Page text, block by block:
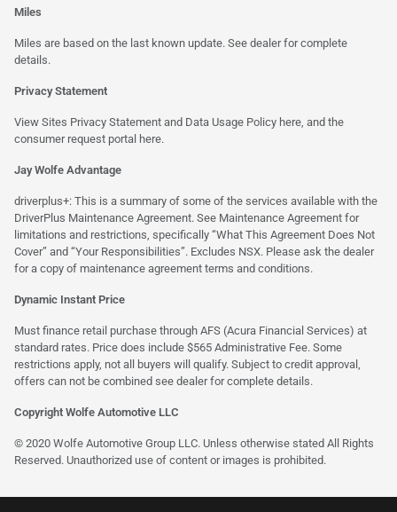
Miles
Miles are based on the last known update. See dealer for complete
details.
Privacy Statement
View Sites Privacy Statement and Data Usage Policy here, and the
consumer request portal here.
Jay Wolfe Advantage
driverplus+: This is a summary of some of the services available with the
DriverPlus Maintenance Agreement. See Maintenance Agreement for
limitations and restrictions, specifically “What This Agreement Does Not
Cover” and “Your Responsibilities”. Excludes NSX. Please ask the dealer
for a copy of maintenance agreement terms and conditions.
Dynamic Instant Price
Must finance retail purchase through AFS (Acura Financial Services) at
standard rates. Price does include $565 Administrative Fee. Some
restrictions apply, not all buyers will qualify. Subject to credit approval,
offers can not be combined see dealer for complete details.
Copyright Wolfe Automotive LLC
© 2020 Wolfe Automotive Group LLC. Unless otherwise stated All Rights
Reserved. Unauthorized use of content or images is prohibited.